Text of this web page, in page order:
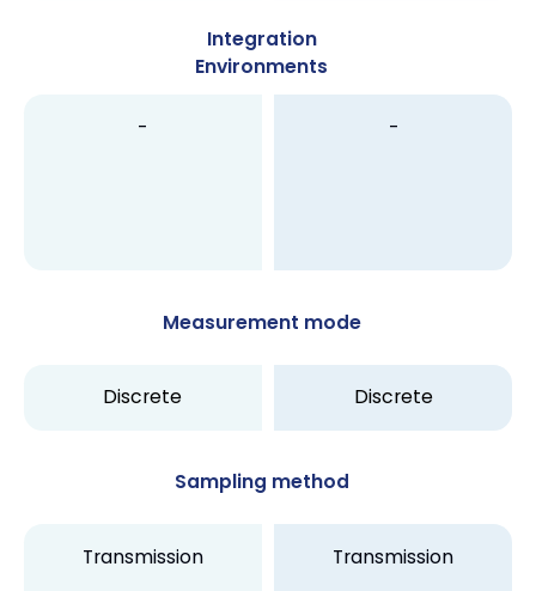
Integration
Environments
-
Measurement mode
Discrete
Sampling method
Transmission
-
Discrete
Transmission